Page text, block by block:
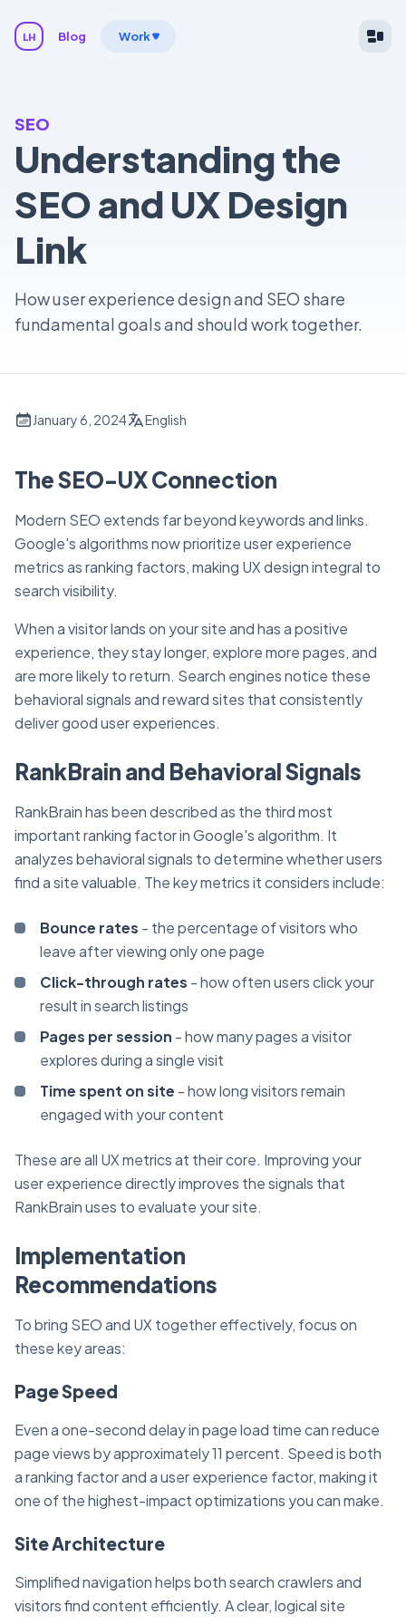
LH Blog Work
SEO
Understanding the
SEO and UX Design
Link
How user experience design and SEO share
fundamental goals and should work together.
January 6, 2024 English
The SEO-UX Connection
Modern SEO extends far beyond keywords and links.
Google's algorithms now prioritize user experience
metrics as ranking factors, making UX design integral to
search visibility.
When a visitor lands on your site and has a positive
experience, they stay longer, explore more pages, and
are more likely to return. Search engines notice these
behavioral signals and reward sites that consistently
deliver good user experiences.
RankBrain and Behavioral Signals
RankBrain has been described as the third most
important ranking factor in Google's algorithm. It
analyzes behavioral signals to determine whether users
find a site valuable. The key metrics it considers include:
Bounce rates - the percentage of visitors who
leave after viewing only one page
Click-through rates - how often users click your
result in search listings
Pages per session - how many pages a visitor
explores during a single visit
Time spent on site - how long visitors remain
engaged with your content
These are all UX metrics at their core. Improving your
user experience directly improves the signals that
RankBrain uses to evaluate your site.
Implementation
Recommendations
To bring SEO and UX together effectively, focus on
these key areas:
Page Speed
Even a one-second delay in page load time can reduce
page views by approximately 11 percent. Speed is both
a ranking factor and a user experience factor, making it
one of the highest-impact optimizations you can make.
Site Architecture
Simplified navigation helps both search crawlers and
visitors find content efficiently. A clear, logical site